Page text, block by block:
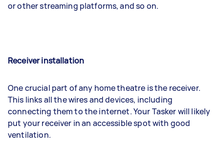
or other streaming platforms, and so on.
Receiver installation
One crucial part of any home theatre is the receiver.
This links all the wires and devices, including
connecting them to the internet. Your Tasker will likely
put your receiver in an accessible spot with good
ventilation.